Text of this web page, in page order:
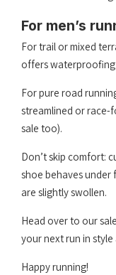
For men’s
For trail or mixed
offers waterproofing
For pure road
streamlined or race-
sale too).
Don’t skip comfort:
shoe behaves
are slightly swollen.
Head over to our
your next run in
Happy running!